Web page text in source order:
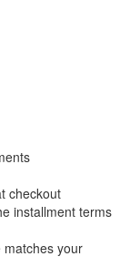
checkout
installment terms
your